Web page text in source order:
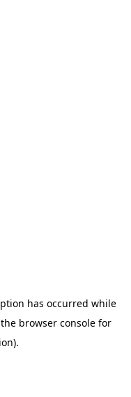
has occurred while
browser consolefor